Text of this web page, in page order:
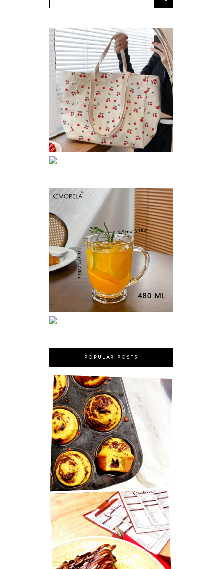
POPULAR POSTS
MARY BERRY'S CHOCOLATE
MUFFINS
BEST PANCAKES IN ZAGREB!